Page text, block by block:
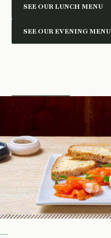
SEE OUR LUNCH MENU
SEE OUR EVENING MENU